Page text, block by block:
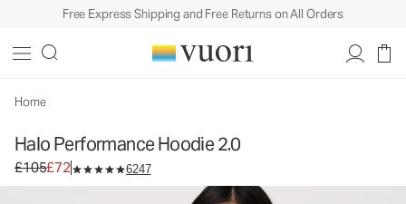
Free Express Shipping and Free Returns on All Orders
Home
Halo Performance Hoodie 2.0
Original price £105. Sale price £72.
£105£72 6247
Women's DreamKnit™ Hoodie